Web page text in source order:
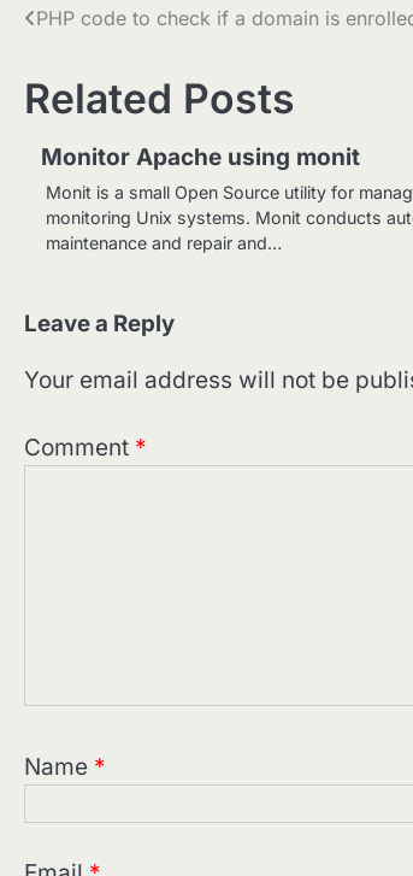
Post
PHP code to check if a domain is
Related Posts
Monitor Apache using monit
Monit is a small Open Source utility for
monitoring Unix systems. Monit conducts
maintenance and repair and…
Leave a Reply
Your email address will not be
Comment *
Name *